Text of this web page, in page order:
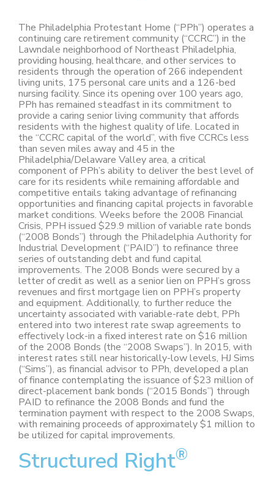
The Philadelphia Protestant Home (“PPh”) operates a
continuing care retirement community (“CCRC”) in the
Lawndale neighborhood of Northeast Philadelphia,
providing housing, healthcare, and other services to
residents through the operation of 266 independent
living units, 175 personal care units and a 126-bed
nursing facility. Since its opening over 100 years ago,
PPh has remained steadfast in its commitment to
provide a caring senior living community that affords
residents with the highest quality of life. Located in
the “CCRC capital of the world”, with five CCRCs less
than seven miles away and 45 in the
Philadelphia/Delaware Valley area, a critical
component of PPh’s ability to deliver the best level of
care for its residents while remaining affordable and
competitive entails taking advantage of refinancing
opportunities and financing capital projects in favorable
market conditions. Weeks before the 2008 Financial
Crisis, PPH issued $29.9 million of variable rate bonds
(“2008 Bonds”) through the Philadelphia Authority for
Industrial Development (“PAID”) to refinance three
series of outstanding debt and fund capital
improvements. The 2008 Bonds were secured by a
letter of credit as well as a senior lien on PPH’s gross
revenues and first mortgage lien on PPH’s property
and equipment. Additionally, to further reduce the
uncertainty associated with variable-rate debt, PPh
entered into two interest rate swap agreements to
effectively lock-in a fixed interest rate on $16 million
of the 2008 Bonds (the “2008 Swaps”). In 2015, with
interest rates still near historically-low levels, HJ Sims
(“Sims”), as financial advisor to PPh, developed a plan
of finance contemplating the issuance of $23 million of
direct-placement bank bonds (“2015 Bonds”) through
PAID to refinance the 2008 Bonds and fund the
termination payment with respect to the 2008 Swaps,
with remaining proceeds of approximately $1 million to
be utilized for capital improvements.
Structured Right®